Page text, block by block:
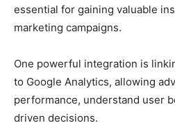
essential for gaining valuable
marketing campaigns.
One powerful integration is
to Google Analytics, allowing
performance, understand user
driven decisions.